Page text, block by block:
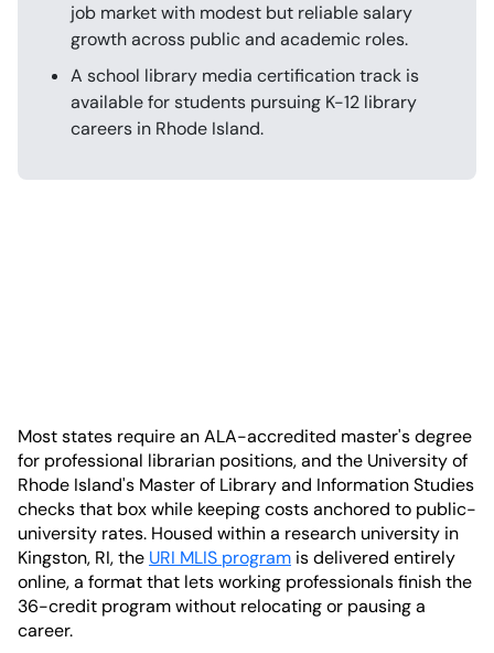
job market with modest but reliable salary
growth across public and academic roles.
A school library media certification track is
available for students pursuing K-12 library
careers in Rhode Island.
Most states require an ALA-accredited master's degree
for professional librarian positions, and the University of
Rhode Island's Master of Library and Information Studies
checks that box while keeping costs anchored to public-
university rates. Housed within a research university in
Kingston, RI, the URI MLIS program is delivered entirely
online, a format that lets working professionals finish the
36-credit program without relocating or pausing a
career.